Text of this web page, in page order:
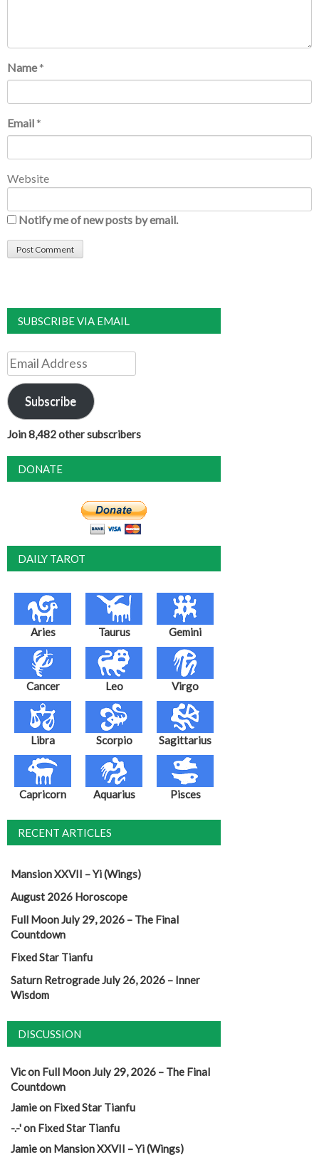
Name *
Email *
Website
Notify me of new posts by email.
SUBSCRIBE VIA EMAIL
Email
Address
Subscribe
Join 8,482 other subscribers
DONATE
DAILY TAROT
Aries Taurus Gemini
Cancer Leo Virgo
Libra Scorpio Sagittarius
Capricorn Aquarius Pisces
RECENT ARTICLES
Mansion XXVII – Yi (Wings)
August 2026 Horoscope
Full Moon July 29, 2026 – The Final
Countdown
Fixed Star Tianfu
Saturn Retrograde July 26, 2026 – Inner
Wisdom
DISCUSSION
Vicon Full Moon July 29, 2026 – The Final
Countdown
Jamieon Fixed Star Tianfu
-.-'on Fixed Star Tianfu
Jamieon Mansion XXVII – Yi (Wings)